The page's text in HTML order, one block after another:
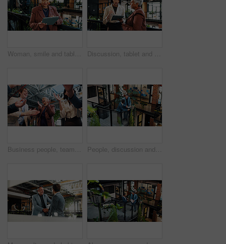
Woman, smile and tablet in office with sustainable business, ESG report and carbon footprint audit. Manager, mature person and tech with eco friendly company, environmentalist research and browsing. Discussion, tablet and woman with manager in office for planning, meeting and update on finance report. Corporate, lobby and business women on tech for financial review, feedback or advice for budget
Business people, team and excited with applause in lobby for motivation, success and goals at office. Management, group and meeting with communication, clapping and announcement at creative agency People, discussion and tablet in office with sustainability audit, carbon footprint report or research. Above, men and talk on stairs with tech, eco friendly business and collaboration for ESG goals.